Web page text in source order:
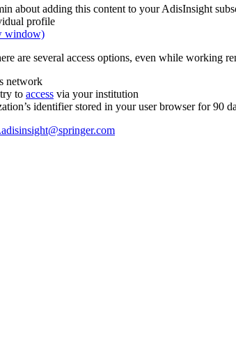
about adding this content to your AdisInsight
profile
window)
are several access options, even while working
network
to access via your institution
identifier stored in your user browser for 90